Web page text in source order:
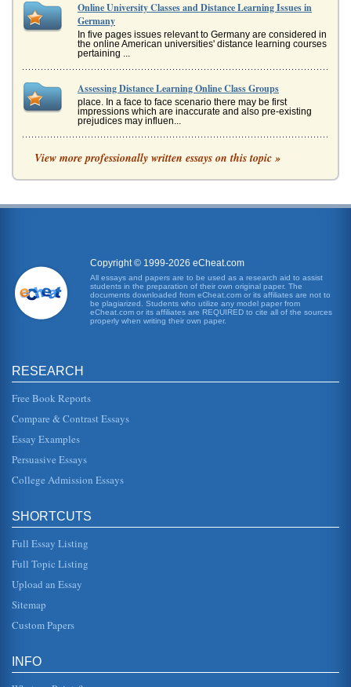
Online University Classes and Distance Learning Issues in
Germany
In five pages issues relevant to Germany are considered in
the online American universities' distance learning courses
pertaining ...
Assessing Distance Learning Online Class Groups
place. In a face to face scenario there may be first
impressions which are inaccurate and also pre-existing
prejudices may influen...
Distance Learning and Education Online
site also brings together several traditional colleges...
Traditional Learning v. Distance Learning
In eight pages traditional learning in the classroom is
compared with online distance learning in a discussion of
differences, adv...
full time jobs or even for young adults who do not want to
live away from ...
Distance Learning, Constructivist Approach
the constructivist approach to distance learning and online
University Level Distance Learning
drawbacks ...
Three Stages in the Development of a Distance Learning
Program
delivered in a range of mediums, including the use of video
View more professionally written essays on this topic »
Copyright © 1999-2026 eCheat.com
All essays and papers are to be used as a research aid to assist
students in the preparation of their own original paper. The
documents downloaded from eCheat.com or its affiliates are not to
be plagiarized. Students who utilize any model paper from
eCheat.com or its affiliates are REQUIRED to cite all of the sources
properly when writing their own paper.
RESEARCH
Free Book Reports
Compare & Contrast Essays
Essay Examples
Persuasive Essays
College Admission Essays
SHORTCUTS
Full Essay Listing
Full Topic Listing
Upload an Essay
Sitemap
Custom Papers
INFO